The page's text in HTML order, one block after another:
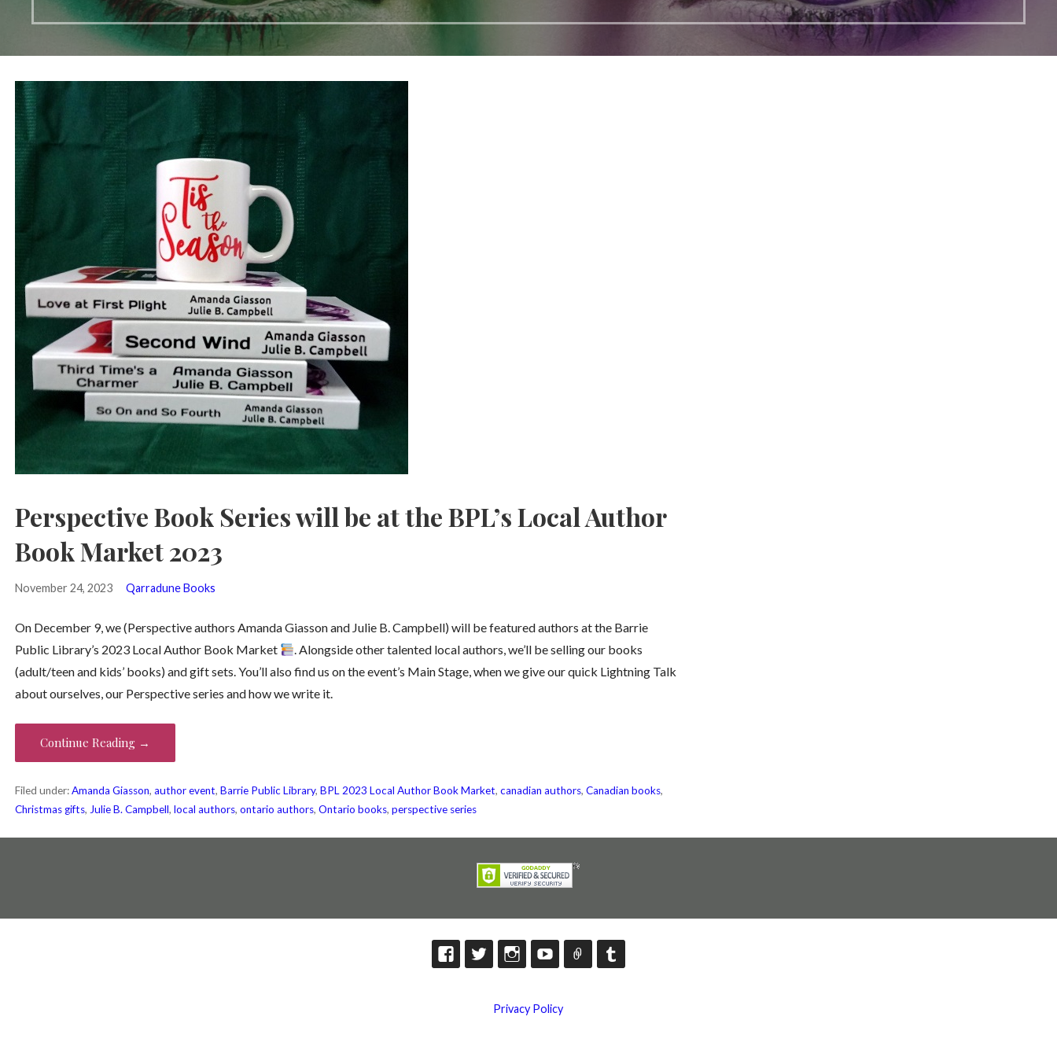
Perspective Book Series will be at the BPL’s Local Author
Book Market 2023
November 24, 2023 Qarradune Books
On December 9, we (Perspective authors Amanda Giasson and Julie B. Campbell) will be featured authors at the Barrie
Public Library’s 2023 Local Author Book Market
. Alongside other talented local authors, we’ll be selling our books
(adult/teen and kids’ books) and gift sets. You’ll also find us on the event’s Main Stage, when we give our quick Lightning Talk
about ourselves, our Perspective series and how we write it.
Continue Reading →
Filed under:Amanda Giasson, author event, Barrie Public Library, BPL 2023 Local Author Book Market, canadian authors, Canadian books,
Christmas gifts, Julie B. Campbell, local authors, ontario authors, Ontario books, perspective series
Privacy Policy